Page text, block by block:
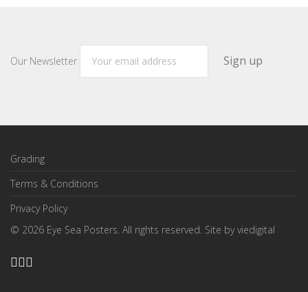
Our Newsletter
Grading
Terms & Conditions
Privacy Policy
© 2026 Eye Sea Posters. All rights reserved. Site byviedigital